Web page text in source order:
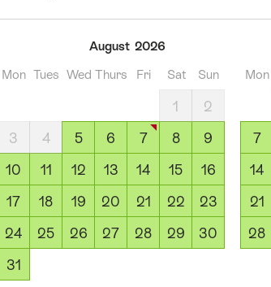
August 2026
Mon Tues Wed Thurs Fri Sat Sun
1
2
3
4 5 6 7 8
9
10
11 12 13 14 15
16
17
18 19 20 21 22
23
24
25 26 27 28 29
30
31
Mon
7
14
21
28